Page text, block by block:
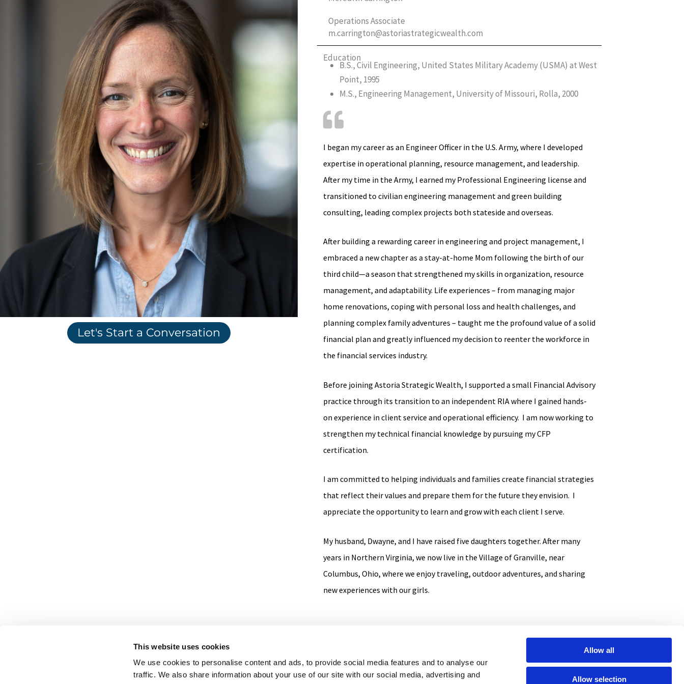
This website uses cookies
We use cookies to personalise content and ads, to provide social media features and to analyse our
traffic. We also share information about your use of our site with our social media, advertising and
Allow all
Allow selection
Let's Start a Conversation
Operations Associate
m.carrington@astoriastrategicwealth.com
Education
B.S., Civil Engineering, United States Military Academy (USMA) at West
Point, 1995
M.S., Engineering Management, University of Missouri, Rolla, 2000
I began my career as an Engineer Officer in the U.S. Army, where I developed
expertise in operational planning, resource management, and leadership.
After my time in the Army, I earned my Professional Engineering license and
transitioned to civilian engineering management and green building
consulting, leading complex projects both stateside and overseas.
After building a rewarding career in engineering and project management, I
embraced a new chapter as a stay-at-home Mom following the birth of our
third child—a season that strengthened my skills in organization, resource
management, and adaptability. Life experiences – from managing major
home renovations, coping with personal loss and health challenges, and
planning complex family adventures – taught me the profound value of a solid
financial plan and greatly influenced my decision to reenter the workforce in
the financial services industry.
Before joining Astoria Strategic Wealth, I supported a small Financial Advisory
practice through its transition to an independent RIA where I gained hands-
on experience in client service and operational efficiency. I am now working to
strengthen my technical financial knowledge by pursuing my CFP
certification.
I am committed to helping individuals and families create financial strategies
that reflect their values and prepare them for the future they envision. I
appreciate the opportunity to learn and grow with each client I serve.
My husband, Dwayne, and I have raised five daughters together. After many
years in Northern Virginia, we now live in the Village of Granville, near
Columbus, Ohio, where we enjoy traveling, outdoor adventures, and sharing
new experiences with our girls.
F L I